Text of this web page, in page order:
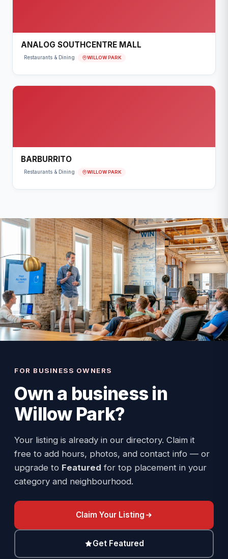
ANALOG SOUTHCENTRE MALL
Restaurants & Dining WILLOW PARK
BARBURRITO
Restaurants & Dining WILLOW PARK
FOR BUSINESS OWNERS
Own a business in
Willow Park?
Your listing is already in our directory. Claim it
free to add hours, photos, and contact info — or
upgrade to Featured for top placement in your
category and neighbourhood.
Claim Your Listing
Get Featured